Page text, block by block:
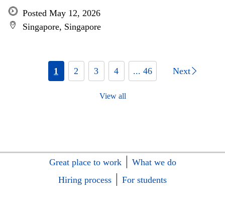
Posted May 12, 2026
Singapore, Singapore
1 2 3 4 ... 46 Next
View all
Great place to work
What we do
Hiring process
For students